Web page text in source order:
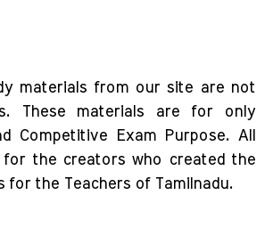
materials from our site are not
These materials are for only
Competitive Exam Purpose. All
the creators who created the
for the Teachers of Tamilnadu.